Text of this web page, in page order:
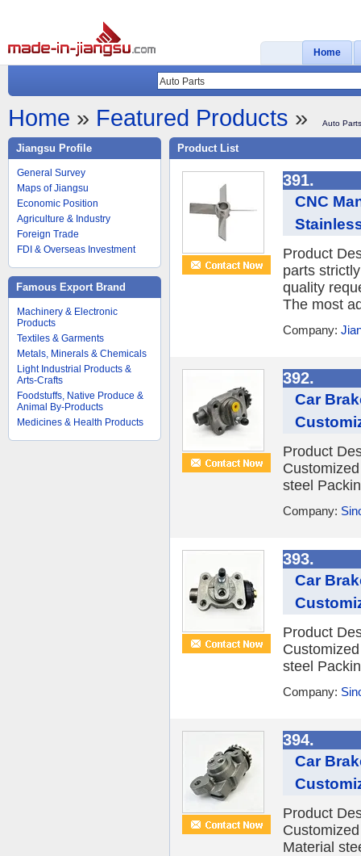
Home
Home » Featured Products » Auto Parts
Jiangsu Profile
General Survey
Maps of Jiangsu
Economic Position
Agriculture & Industry
Foreign Trade
FDI & Overseas Investment
Famous Export Brand
Machinery & Electronic
Products
Textiles & Garments
Metals, Minerals & Chemicals
Light Industrial Products &
Arts-Crafts
Foodstuffs, Native Produce &
Animal By-Products
Medicines & Health Products
Product List
391.
CNC
Product
parts
quality
The most
Company:
392.
Car
Product
steel
Company:
393.
Car
Product
steel
Company:
394.
Car
Product
Material